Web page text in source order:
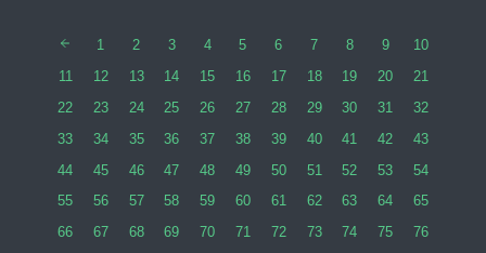
1 2 3 4 5 6 7 8 9
10
11
12 13 14 15 16 17 18 19 20
21
22
23 24 25 26 27 28 29 30 31
32
33
34 35 36 37 38 39 40 41 42
43
44
45 46 47 48 49 50 51 52 53
54
55
56 57 58 59 60 61 62 63 64
65
66
67 68 69 70 71 72 73 74 75
76